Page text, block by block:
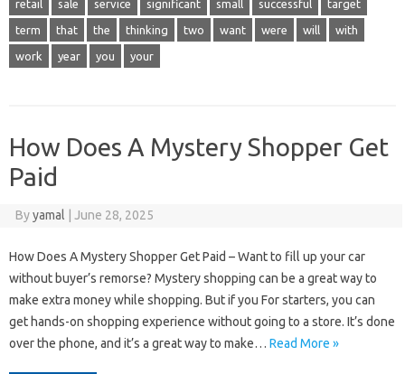
retail sale service significant small successful target
term that the thinking two want were will with
work year you your
How Does A Mystery Shopper Get
Paid
Byyamal June 28, 2025
How Does A Mystery Shopper Get Paid – Want to fill up your car
without buyer’s remorse? Mystery shopping can be a great way to
make extra money while shopping. But if you For starters, you can
get hands-on shopping experience without going to a store. It’s done
over the phone, and it’s a great way to make… Read More »